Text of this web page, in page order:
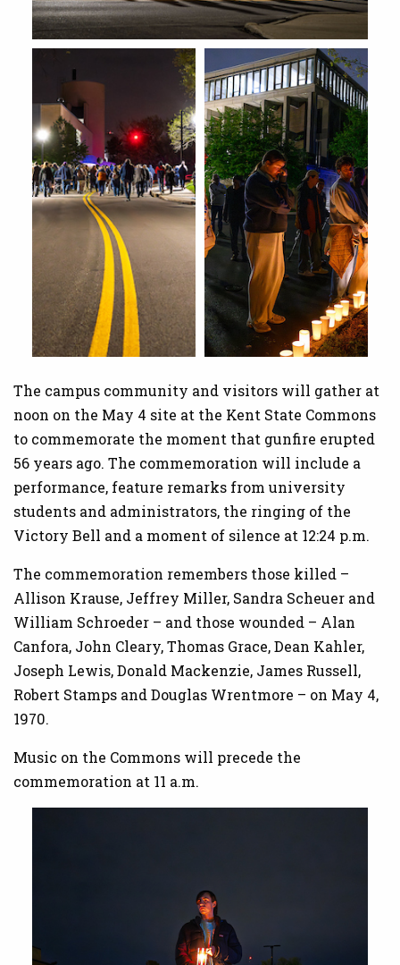
The campus community and visitors will gather at
noon on the May 4 site at the Kent State Commons
to commemorate the moment that gunfire erupted
56 years ago. The commemoration will include a
performance, feature remarks from university
students and administrators, the ringing of the
Victory Bell and a moment of silence at 12:24 p.m.
The commemoration remembers those killed –
Allison Krause, Jeffrey Miller, Sandra Scheuer and
William Schroeder – and those wounded – Alan
Canfora, John Cleary, Thomas Grace, Dean Kahler,
Joseph Lewis, Donald Mackenzie, James Russell,
Robert Stamps and Douglas Wrentmore – on May 4,
1970.
Music on the Commons will precede the
commemoration at 11 a.m.